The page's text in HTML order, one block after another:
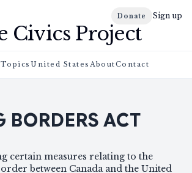
Donate Sign up
Civics Project
Topics United States AboutContact
BORDERS ACT
certain measures relating to the
between Canada and the United